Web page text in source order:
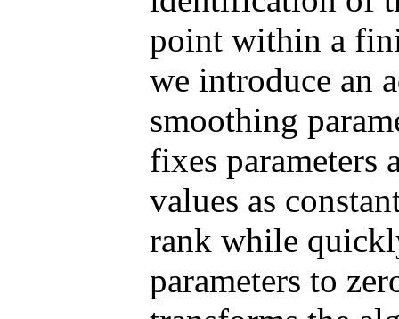
point within a
we introduce an
smoothing
fixes parameters
values as
rank while
parameters to